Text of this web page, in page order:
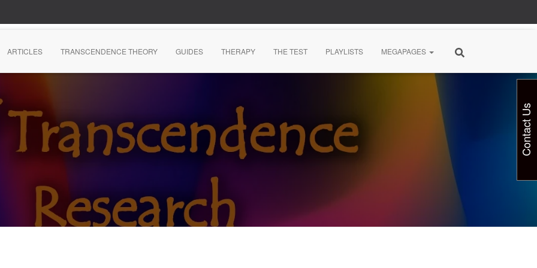
ARTICLES TRANSCENDENCE THEORY GUIDES THERAPY THE TEST PLAYLISTS MEGAPAGES
Contact Us